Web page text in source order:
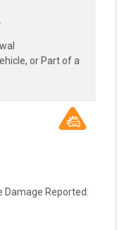
or Part of a
Damage Reported: